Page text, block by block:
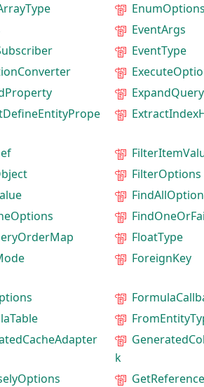
EnumOptions
EventArgs
EventType
ExpandQuery
FilterOptions
FloatType
ForeignKey
k